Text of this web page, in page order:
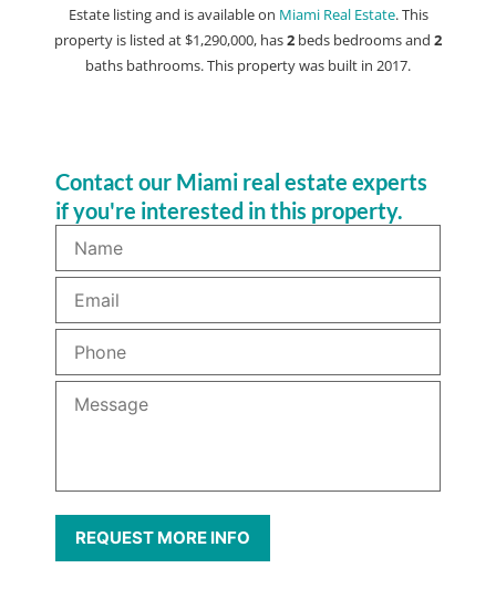
Estate listing and is available on Miami Real Estate. This
property is listed at $1,290,000, has2 beds bedrooms and 2
baths bathrooms. This property was built in 2017.
Contact our Miami real estate experts
if you're interested in this property.